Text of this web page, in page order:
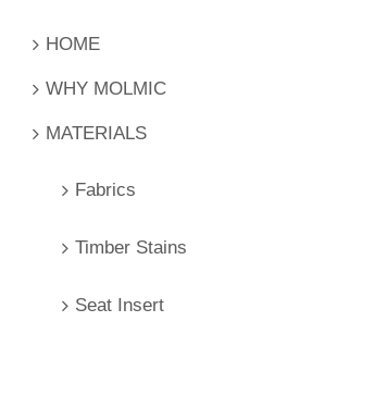
HOME
WHY MOLMIC
MATERIALS
Fabrics
Timber Stains
Seat Insert